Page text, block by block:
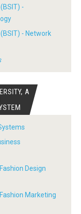
-
- Network
A
Design
Marketing